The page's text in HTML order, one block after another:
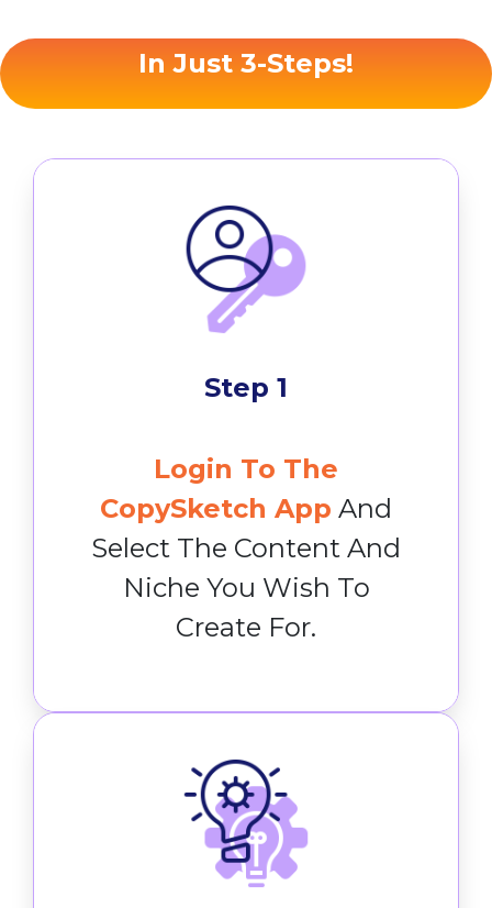
In Just 3-Steps!
Step 1
Login To The
CopySketch App And
Select The Content And
Niche You Wish To
Create For.